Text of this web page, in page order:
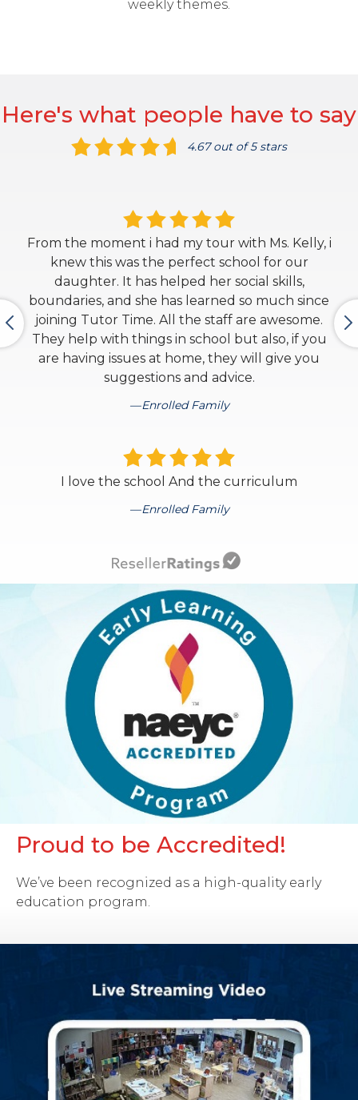
weekly themes.
Here's what people have to say
4.67 out of 5 stars
From the moment i had my tour with Ms. Kelly, i
knew this was the perfect school for our
daughter. It has helped her social skills,
boundaries, and she has learned so much since
joining Tutor Time. All the staff are awesome.
They help with things in school but also, if you
are having issues at home, they will give you
suggestions and advice.
Enrolled Family
I love the school And the curriculum
Enrolled Family
Proud to be Accredited!
We’ve been recognized as a high-quality early
education program.